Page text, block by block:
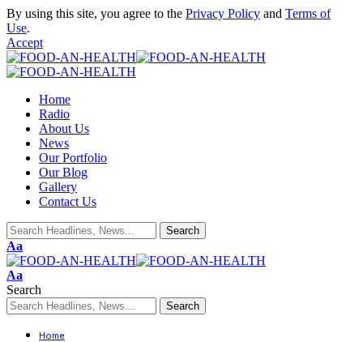
By using this site, you agree to the Privacy Policy and Terms of
Use.
Accept
Home
Radio
About Us
News
Our Portfolio
Our Blog
Gallery
Contact Us
Aa
Aa
Search
Home